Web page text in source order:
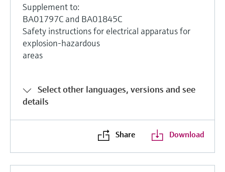
Supplement to:
BA01797C and BA01845C
Safety instructions for electrical apparatus for
explosion-hazardous
areas
Select other languages, versions and see
details
Share Download